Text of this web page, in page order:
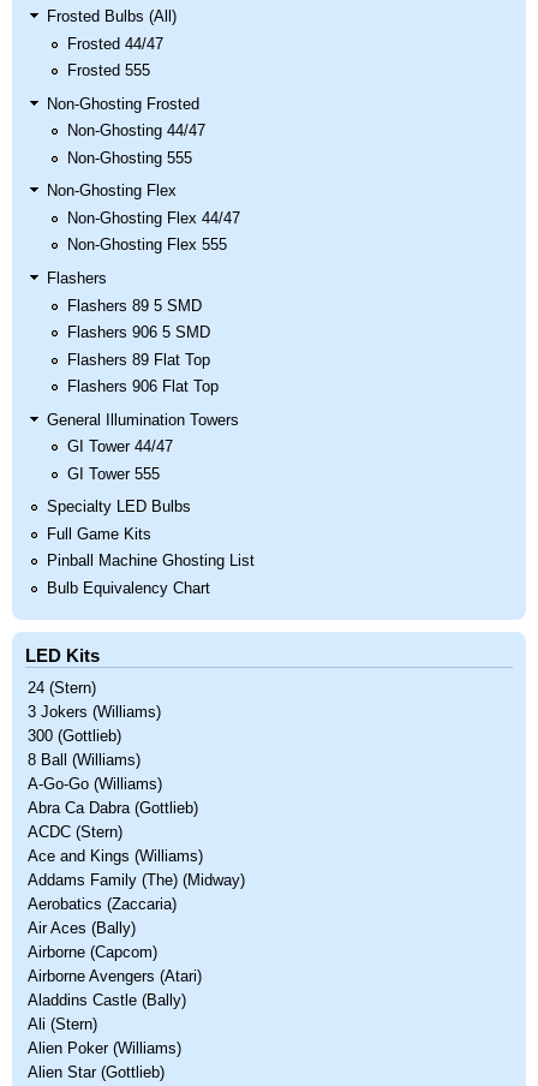
Frosted Bulbs (All)
Frosted 44/47
Frosted 555
Non-Ghosting Frosted
Non-Ghosting 44/47
Non-Ghosting 555
Non-Ghosting Flex
Non-Ghosting Flex 44/47
Non-Ghosting Flex 555
Flashers
Flashers 89 5 SMD
Flashers 906 5 SMD
Flashers 89 Flat Top
Flashers 906 Flat Top
General Illumination Towers
GI Tower 44/47
GI Tower 555
Specialty LED Bulbs
Full Game Kits
Pinball Machine Ghosting List
Bulb Equivalency Chart
LED Kits
24 (Stern)
3 Jokers (Williams)
300 (Gottlieb)
8 Ball (Williams)
A-Go-Go (Williams)
Abra Ca Dabra (Gottlieb)
ACDC (Stern)
Ace and Kings (Williams)
Addams Family (The) (Midway)
Aerobatics (Zaccaria)
Air Aces (Bally)
Airborne (Capcom)
Airborne Avengers (Atari)
Aladdins Castle (Bally)
Ali (Stern)
Alien Poker (Williams)
Alien Star (Gottlieb)